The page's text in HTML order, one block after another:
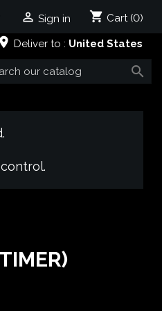
 Sign in shopping_cart Cart (0)
place Deliver to : United States
